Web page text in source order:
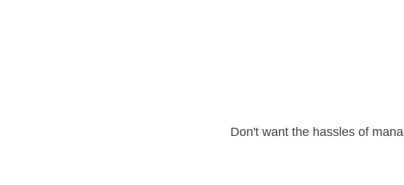
Don't want the hassles of